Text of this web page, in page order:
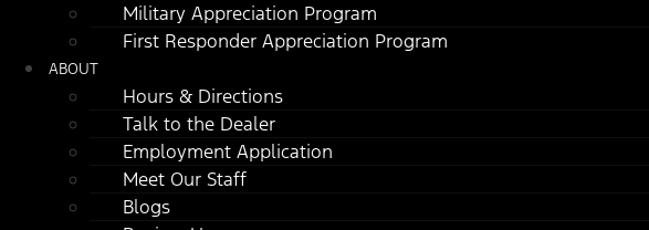
Military Appreciation Program
First Responder Appreciation Program
ABOUT
Hours & Directions
Talk to the Dealer
Employment Application
Meet Our Staff
Blogs